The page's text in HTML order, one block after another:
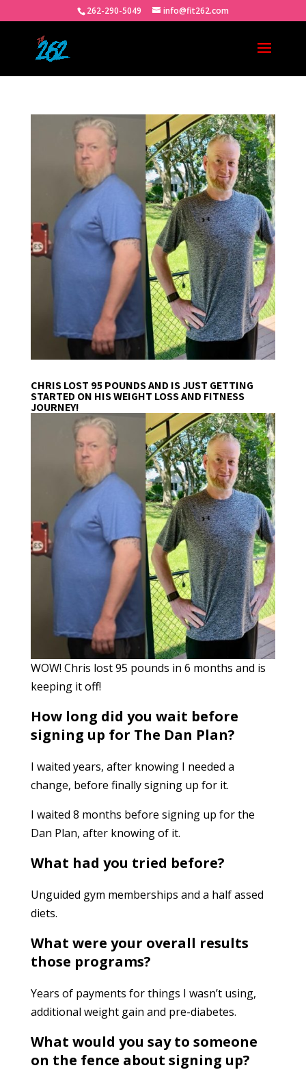
262-290-5049 info@fit262.com
CHRIS LOST 95 POUNDS AND IS JUST GETTING
STARTED ON HIS WEIGHT LOSS AND FITNESS
JOURNEY!
WOW! Chris lost 95 pounds in 6 months and is
keeping it off!
How long did you wait before
signing up for The Dan Plan?
I waited years, after knowing I needed a
change, before finally signing up for it.
I waited 8 months before signing up for the
Dan Plan, after knowing of it.
What had you tried before?
Unguided gym memberships and a half assed
diets.
What were your overall results
those programs?
Years of payments for things I wasn’t using,
additional weight gain and pre-diabetes.
What would you say to someone
on the fence about signing up?